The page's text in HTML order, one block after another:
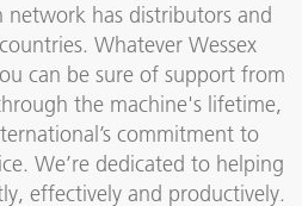
has distributors and
Whatever Wessex
can be sure of support from
the machine's lifetime,
commitment to
We’re dedicated to helping
effectively and productively.